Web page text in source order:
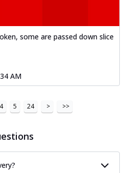
some are passed down slice
AM
4 5 24 > >>